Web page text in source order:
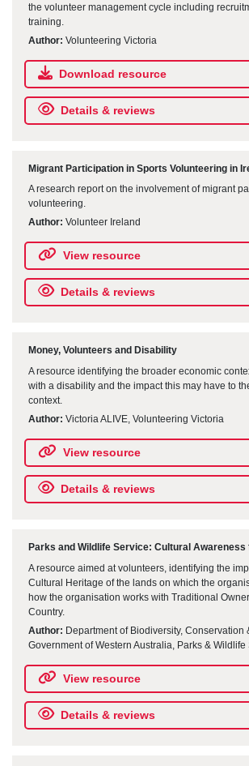
the volunteer management cycle including
training.
Author: Volunteering Victoria
Download resource
Details & reviews
Migrant Participation in Sports Volunteering in
A research report on the involvement of migrant
volunteering.
Author: Volunteer Ireland
View resource
Details & reviews
Money, Volunteers and Disability
A resource identifying the broader economic
with a disability and the impact this may have to
context.
Author: Victoria ALIVE, Volunteering Victoria
View resource
Details & reviews
Parks and Wildlife Service: Cultural Awareness
A resource aimed at volunteers, identifying the
Cultural Heritage of the lands on which the
how the organisation works with Traditional
Country.
Author: Department of Biodiversity, Conservation
Government of Western Australia, Parks & Wildlife
View resource
Details & reviews